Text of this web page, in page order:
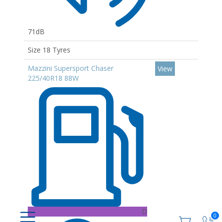
0
71dB
Size 18 Tyres
Mazzini Supersport Chaser
225/40R18 88W
D
View